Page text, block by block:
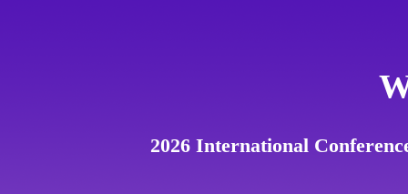
2026 International